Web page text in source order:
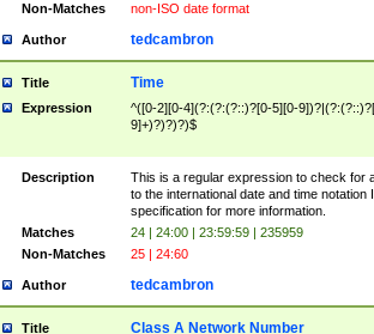
Non-Matches
non-ISO date format
Author tedcambron
Title Time
Expression
^([0-2][0-4](?:(?:(?::)?[0-5][0-
9]+)?)?)?)$
Description
This is a regular expression to check for
to the international date and time notation
specification for more information.
Matches
24 | 24:00 | 23:59:59 | 235959
Non-Matches
25 | 24:60
Author tedcambron
Title Class A Network Number